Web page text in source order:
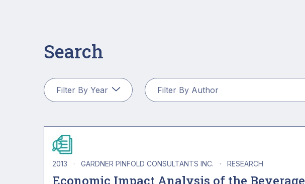
Search
2013 · GARDNER PINFOLD CONSULTANTS INC. · RESEARCH
Economic Impact Analysis of the Beverage